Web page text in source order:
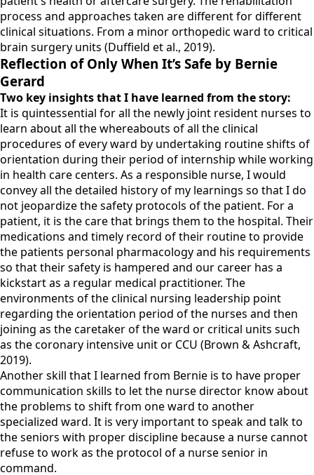
process and approaches taken are different for different
clinical situations. From a minor orthopedic ward to critical
brain surgery units (Duffield et al., 2019).
Reflection of Only When It’s Safe by Bernie
Gerard
Two key insights that I have learned from the story:
It is quintessential for all the newly joint resident nurses to
learn about all the whereabouts of all the clinical
procedures of every ward by undertaking routine shifts of
orientation during their period of internship while working
in health care centers. As a responsible nurse, I would
convey all the detailed history of my learnings so that I do
not jeopardize the safety protocols of the patient. For a
patient, it is the care that brings them to the hospital. Their
medications and timely record of their routine to provide
the patients personal pharmacology and his requirements
so that their safety is hampered and our career has a
kickstart as a regular medical practitioner. The
environments of the clinical nursing leadership point
regarding the orientation period of the nurses and then
joining as the caretaker of the ward or critical units such
as the coronary intensive unit or CCU (Brown & Ashcraft,
2019).
Another skill that I learned from Bernie is to have proper
communication skills to let the nurse director know about
the problems to shift from one ward to another
specialized ward. It is very important to speak and talk to
the seniors with proper discipline because a nurse cannot
refuse to work as the protocol of a nurse senior in
command.